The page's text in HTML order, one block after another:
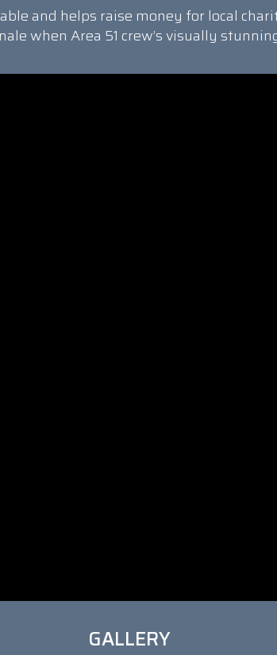
and helps raise money for local
when Area 51 crew’s visually
GALLERY